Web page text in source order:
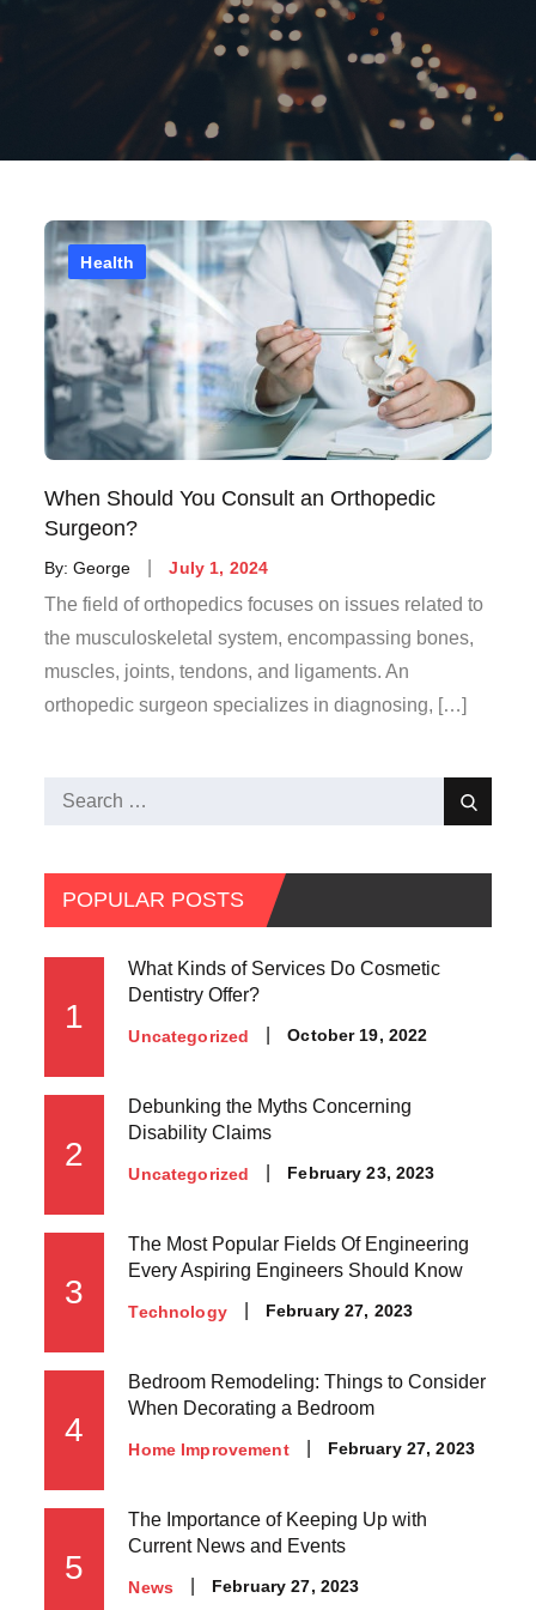
Health
When Should You Consult an Orthopedic
Surgeon?
By:George
Posted
on
July 1, 2024
The field of orthopedics focuses on issues related to
the musculoskeletal system, encompassing bones,
muscles, joints, tendons, and ligaments. An
orthopedic surgeon specializes in diagnosing, […]
Search
Search
POPULAR POSTS
1
What Kinds of Services Do Cosmetic
Dentistry Offer?
Uncategorized
Posted
October 19, 2022
2
Debunking the Myths Concerning
Disability Claims
Uncategorized
Posted
February 23, 2023
3
The Most Popular Fields Of Engineering
Every Aspiring Engineers Should Know
Technology
Posted
February 27, 2023
4
Bedroom Remodeling: Things to Consider
When Decorating a Bedroom
Home Improvement
Posted
February 27, 2023
5
The Importance of Keeping Up with
Current News and Events
News
Posted
February 27, 2023